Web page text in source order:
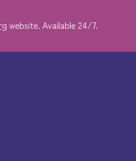
website. Available 24/7.